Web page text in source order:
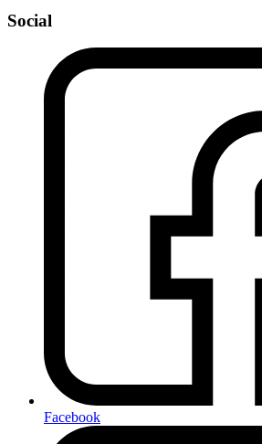
Social
Facebook